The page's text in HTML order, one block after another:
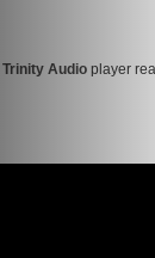
Trinity Audio player